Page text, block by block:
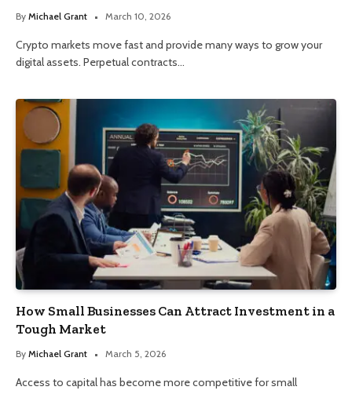
By Michael Grant March 10, 2026
Crypto markets move fast and provide many ways to grow your
digital assets. Perpetual contracts…
How Small Businesses Can Attract Investment in a
Tough Market
By Michael Grant March 5, 2026
Access to capital has become more competitive for small